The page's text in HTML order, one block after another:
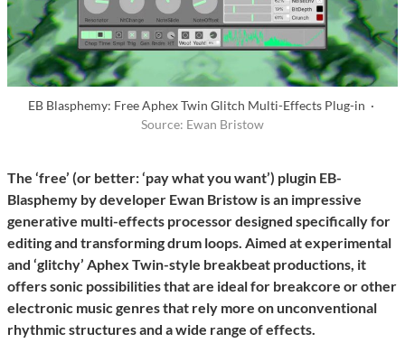
EB Blasphemy: Free Aphex Twin Glitch Multi-Effects Plug-in ·
Source: Ewan Bristow
The ‘free’ (or better: ‘pay what you want’) plugin EB-
Blasphemy by developer Ewan Bristow is an impressive
generative multi-effects processor designed specifically for
editing and transforming drum loops. Aimed at experimental
and ‘glitchy’ Aphex Twin-style breakbeat productions, it
offers sonic possibilities that are ideal for breakcore or other
electronic music genres that rely more on unconventional
rhythmic structures and a wide range of effects.